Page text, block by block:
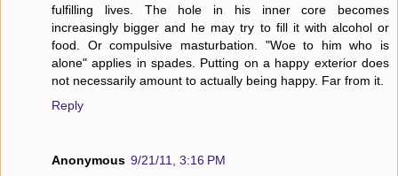
fulfilling lives. The hole in his inner core becomes
increasingly bigger and he may try to fill it with alcohol or
food. Or compulsive masturbation. "Woe to him who is
alone" applies in spades. Putting on a happy exterior does
not necessarily amount to actually being happy. Far from it.
Reply
Anonymous 9/21/11, 3:16 PM